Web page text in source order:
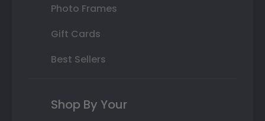
Photo Frames
Gift Cards
Best Sellers
Shop By Your